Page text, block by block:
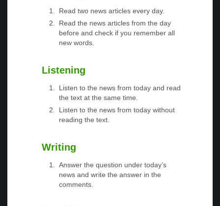
Read two news articles every day.
Read the news articles from the day
before and check if you remember all
new words.
Listening
Listen to the news from today and read
the text at the same time.
Listen to the news from today without
reading the text.
Writing
Answer the question under today’s
news and write the answer in the
comments.